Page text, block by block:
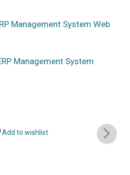
Management System
Add to wishlist